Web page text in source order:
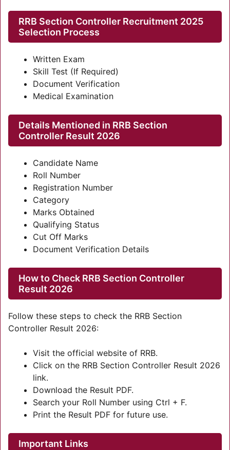
RRB Section Controller Recruitment 2025
Selection Process
Written Exam
Skill Test (If Required)
Document Verification
Medical Examination
Details Mentioned in RRB Section
Controller Result 2026
Candidate Name
Roll Number
Registration Number
Category
Marks Obtained
Qualifying Status
Cut Off Marks
Document Verification Details
How to Check RRB Section Controller
Result 2026
Follow these steps to check the RRB Section
Controller Result 2026:
Visit the official website of RRB.
Click on the RRB Section Controller Result 2026
link.
Download the Result PDF.
Search your Roll Number using Ctrl + F.
Print the Result PDF for future use.
Important Links